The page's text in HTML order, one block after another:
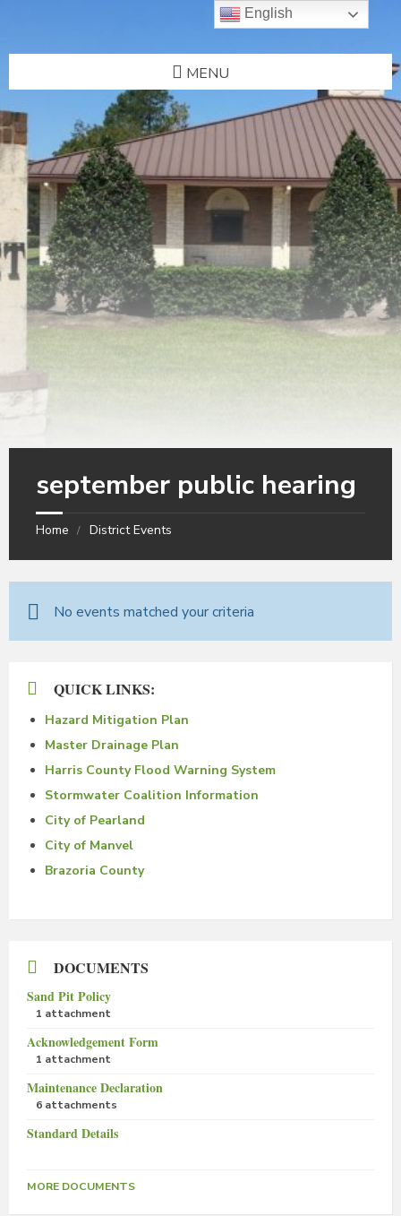
MENU
september public hearing
Home District Events
No events matched your criteria
QUICK LINKS:
Hazard Mitigation Plan
Master Drainage Plan
Harris County Flood Warning System
Stormwater Coalition Information
City of Pearland
City of Manvel
Brazoria County
DOCUMENTS
Sand Pit Policy
1 attachment
Acknowledgement Form
1 attachment
Maintenance Declaration
6 attachments
Standard Details
MORE DOCUMENTS
English